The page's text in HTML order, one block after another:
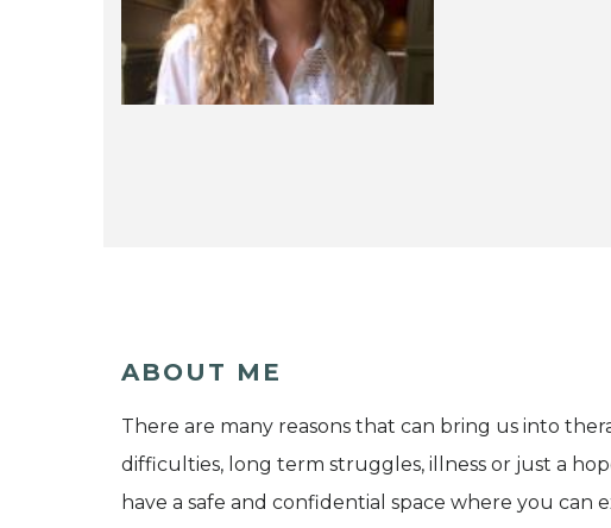
ABOUT ME
There are many reasons that can bring us into
difficulties, long term struggles, illness or just a
have a safe and confidential space where you